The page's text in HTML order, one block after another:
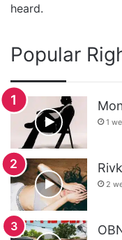
heard.
Popular
1
2